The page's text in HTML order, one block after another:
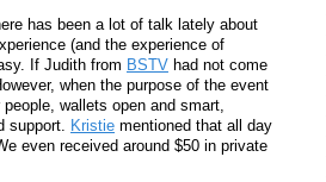
has been a lot of talk lately about
(and the experience of
If Judith from BSTV had not come
when the purpose of the event
wallets open and smart,
support. Kristie mentioned that all day
even received around $50 in private